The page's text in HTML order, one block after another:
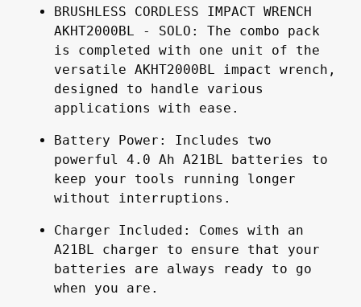
BRUSHLESS CORDLESS IMPACT WRENCH
AKHT2000BL - SOLO: The combo pack
is completed with one unit of the
versatile AKHT2000BL impact wrench,
designed to handle various
applications with ease.
Battery Power: Includes two
powerful 4.0 Ah A21BL batteries to
keep your tools running longer
without interruptions.
Charger Included: Comes with an
A21BL charger to ensure that your
batteries are always ready to go
when you are.